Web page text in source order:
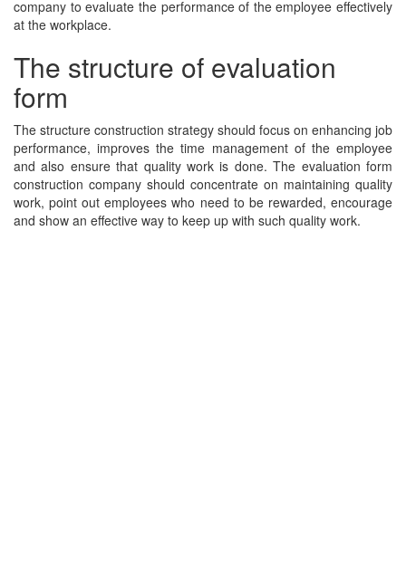
company to evaluate the performance of the employee effectively
at the workplace.
The structure of evaluation
form
The structure construction strategy should focus on enhancing job
performance, improves the time management of the employee
and also ensure that quality work is done. The evaluation form
construction company should concentrate on maintaining quality
work, point out employees who need to be rewarded, encourage
and show an effective way to keep up with such quality work.